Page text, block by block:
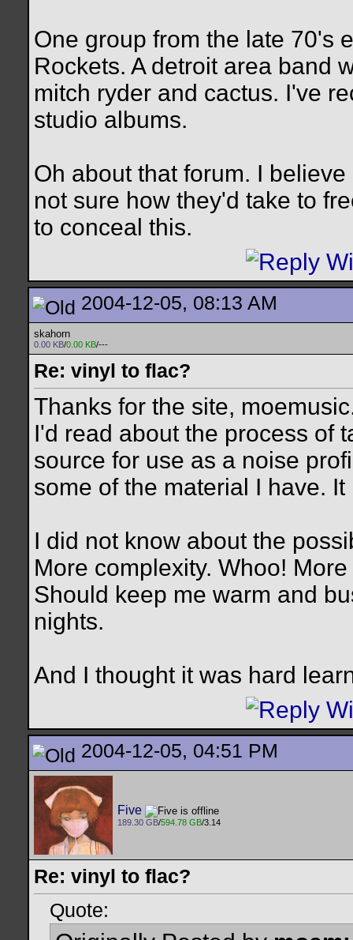
One group from the late 70's
Rockets. A detroit area band
mitch ryder and cactus. I've
studio albums.
Oh about that forum. I
not sure how they'd take to
to conceal this.
2004-12-05, 08:13 AM
skahorn
0.00 KB/0.00 KB/---
Re: vinyl to flac?
Thanks for the site,
I'd read about the process of
source for use as a noise
some of the material I have.
I did not know about the
More complexity. Whoo!
Should keep me warm and
nights.
And I thought it was hard
2004-12-05, 04:51 PM
Five
189.30 GB/594.78 GB/3.14
Re: vinyl to flac?
Quote: